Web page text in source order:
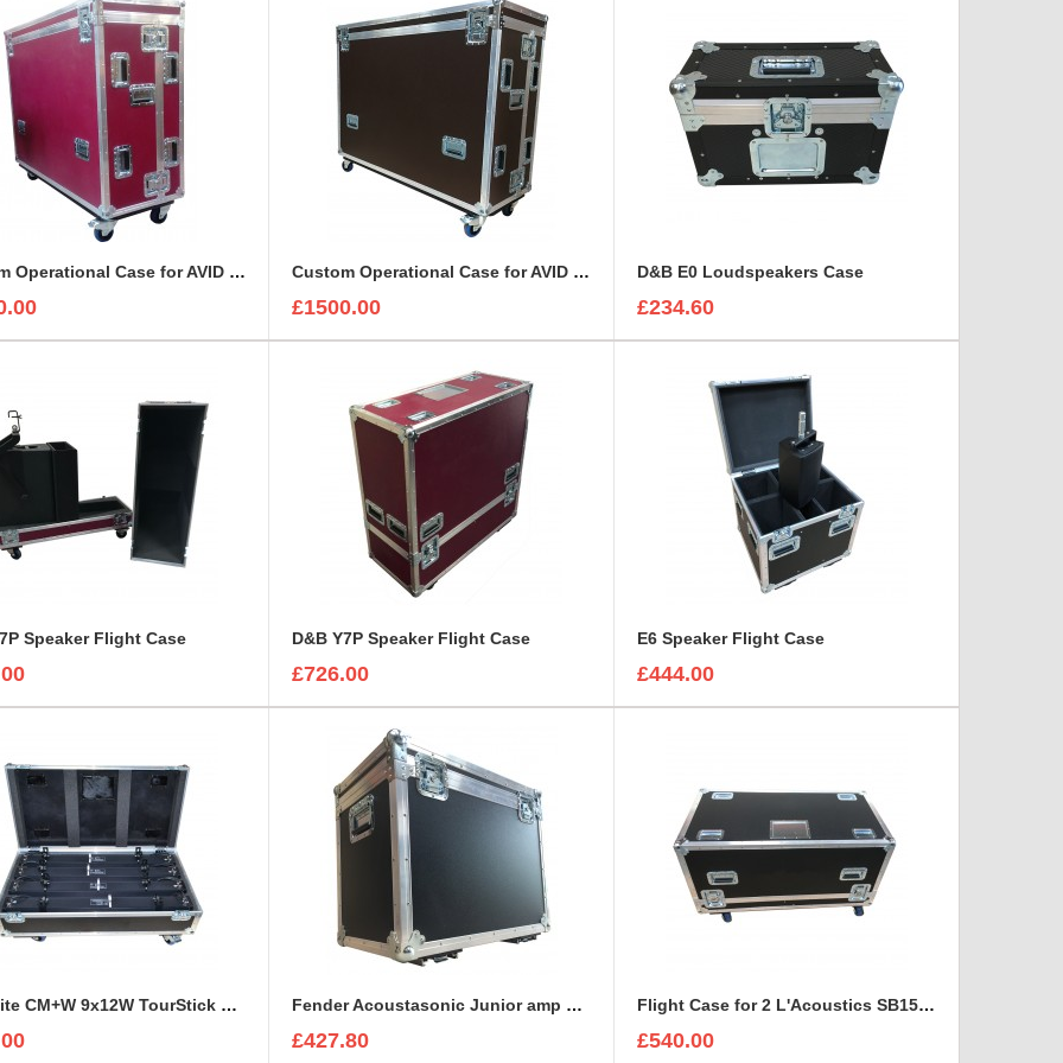
Custom Operational Case for AVID Venue S6L 24C Console Custom Operational Case for AVID Venue S6L 32D Console
£1500.00
D&B E0 Loudspeakers Case
£234.60
Speaker Flight Case D&B Y7P Speaker Flight Case
£726.00
E6 Speaker Flight Case
£444.00
ExpoLite CM+W 9x12W TourStick Flight Case Fender Acoustasonic Junior amp Flight Case with removable wheels
£427.80
Flight Case for 2 L'Acoustics SB15P Self-Powered Subwoofer With Cable space
£540.00